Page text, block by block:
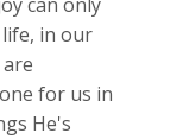
in our
for us in
He's